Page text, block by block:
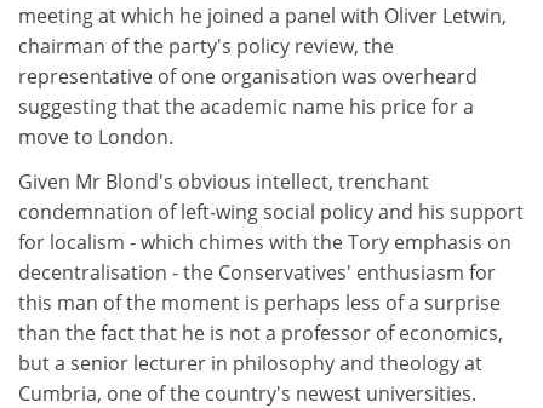
meeting at which he joined a panel with Oliver Letwin,
chairman of the party's policy review, the
representative of one organisation was overheard
suggesting that the academic name his price for a
move to London.
Given Mr Blond's obvious intellect, trenchant
condemnation of left-wing social policy and his support
for localism - which chimes with the Tory emphasis on
decentralisation - the Conservatives' enthusiasm for
this man of the moment is perhaps less of a surprise
than the fact that he is not a professor of economics,
but a senior lecturer in philosophy and theology at
Cumbria, one of the country's newest universities.